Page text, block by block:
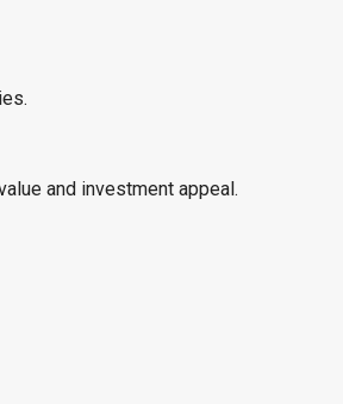
and investment appeal.